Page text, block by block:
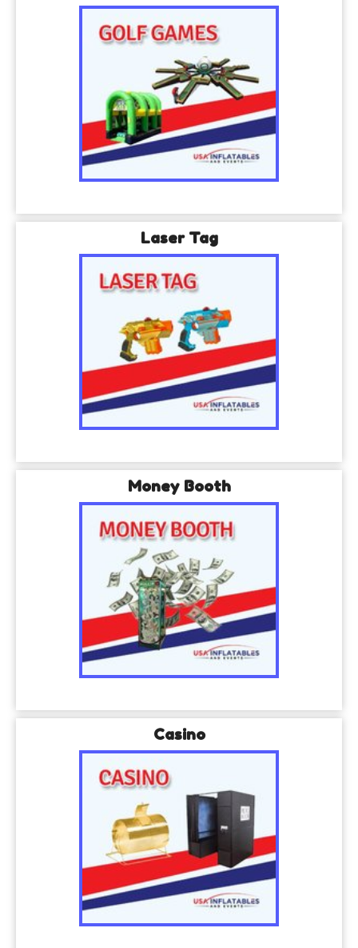
Laser Tag
Money Booth
Casino